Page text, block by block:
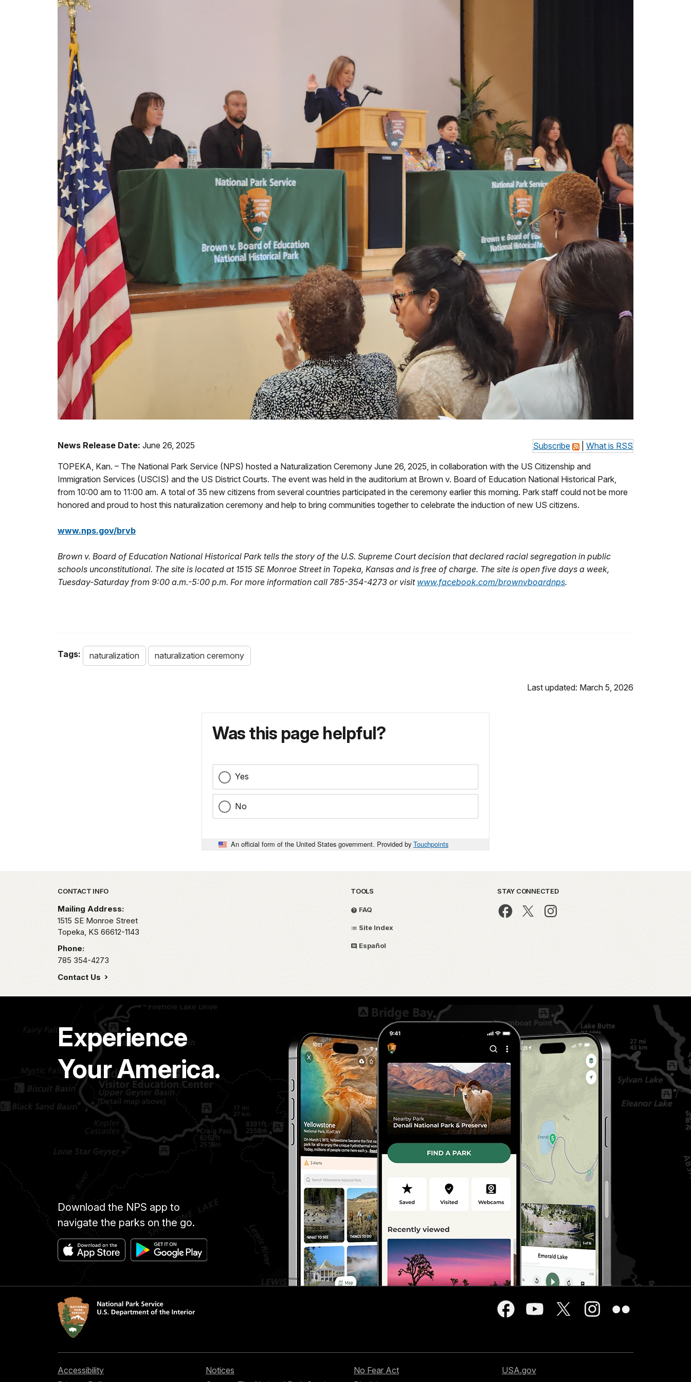
Subscribe What is RSS
News Release Date: June 26, 2025
TOPEKA, Kan. – The National Park Service (NPS) hosted a Naturalization Ceremony June 26, 2025, in collaboration with the US Citizenship and
Immigration Services (USCIS) and the US District Courts. The event was held in the auditorium at Brown v. Board of Education National Historical Park,
from 10:00 am to 11:00 am. A total of 35 new citizens from several countries participated in the ceremony earlier this morning. Park staff could not be more
honored and proud to host this naturalization ceremony and help to bring communities together to celebrate the induction of new US citizens.
www.nps.gov/brvb
Brown v. Board of Education National Historical Park tells the story of the U.S. Supreme Court decision that declared racial segregation in public
schools unconstitutional. The site is located at 1515 SE Monroe Street in Topeka, Kansas and is free of charge. The site is open five days a week,
Tuesday-Saturday from 9:00 a.m.-5:00 p.m. For more information call 785-354-4273 or visit www.facebook.com/brownvboardnps.
Tags: naturalization naturalization ceremony
Last updated: March 5, 2026
Was this page helpful?
Yes
No
An official form of the United States government. Provided by Touchpoints
Park footer
CONTACT INFO
Mailing Address:
1515 SE Monroe Street
Topeka, KS 66612-1143
Phone:
785 354-4273
Contact Us
TOOLS
FAQ
Site Index
Español
STAY CONNECTED
Experience
Your America.
Download the NPS app to
navigate the parks on the go.
Accessibility
Notices
No Fear Act
USA.gov